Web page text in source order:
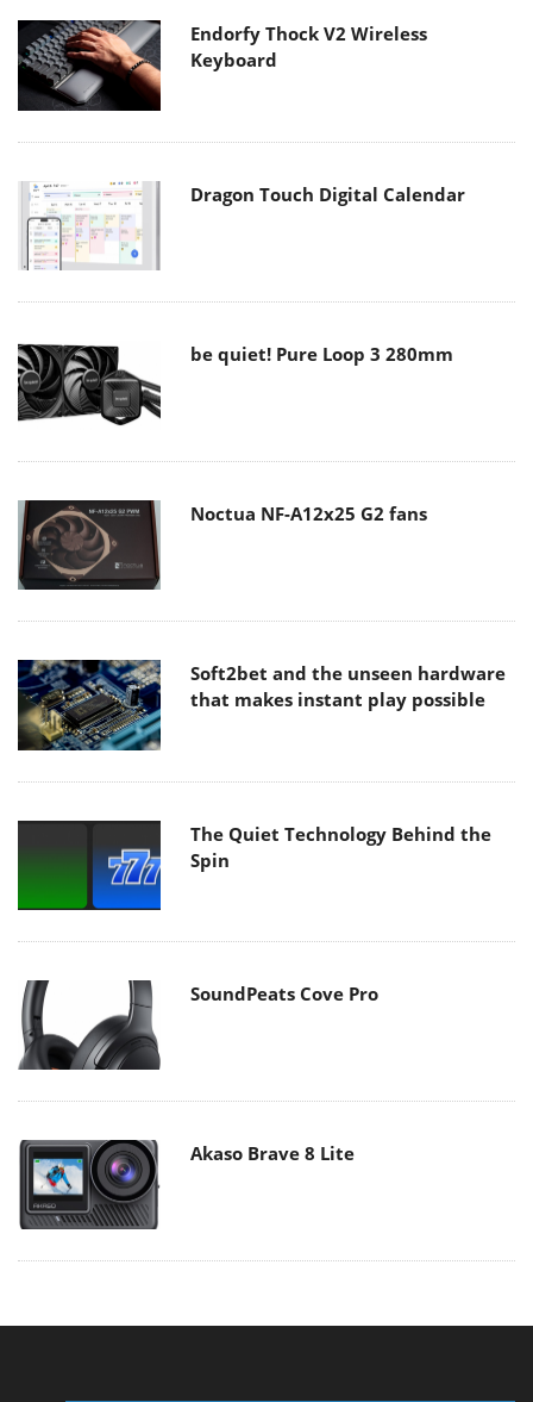
Endorfy Thock V2 Wireless
Keyboard
Dragon Touch Digital Calendar
be quiet! Pure Loop 3 280mm
Noctua NF-A12x25 G2 fans
Soft2bet and the unseen hardware
that makes instant play possible
The Quiet Technology Behind the
Spin
SoundPeats Cove Pro
Akaso Brave 8 Lite